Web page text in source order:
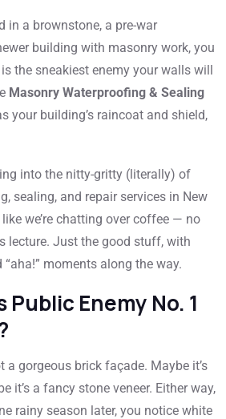
in a brownstone, a pre-war
building with masonry work, you
the sneakiest enemy your walls will
Masonry Waterproofing & Sealing
your building’s raincoat and shield,
into the nitty-gritty (literally) of
sealing, and repair services in New
we’re chatting over coffee — no
lecture. Just the good stuff, with
moments along the way.
Public Enemy No. 1
a gorgeous brick façade. Maybe it’s
it’s a fancy stone veneer. Either way,
rainy season later, you notice white